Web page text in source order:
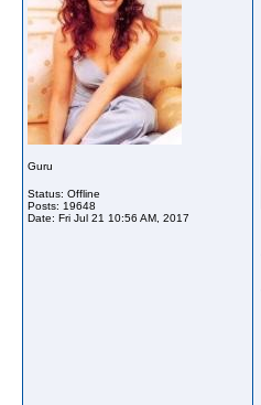
Guru
Status: Offline
Posts: 19648
Date: Fri Jul 21 10:56 AM, 2017